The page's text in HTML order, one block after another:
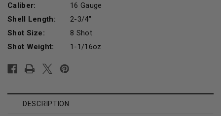
Caliber:
16 Gauge
Shell Length:
2-3/4"
Shot Size:
8 Shot
Shot Weight:
1-1/16oz
Stock:
DESCRIPTION